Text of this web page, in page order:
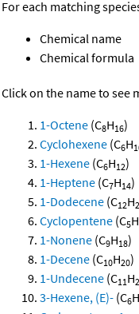
For each matching
Chemical name
Chemical formula
Click on the name to see
1-Octene (C8H16)
Cyclohexene (C6H
1-Hexene (C6H12)
1-Heptene (C7H14)
1-Dodecene (C12H
Cyclopentene (C5H
1-Nonene (C9H18)
1-Decene (C10H20)
1-Undecene (C11H
3-Hexene, (E)- (C6H